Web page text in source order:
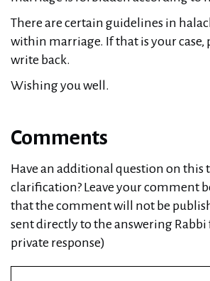
There are certain guidelines in
within marriage. If that is your case,
write back.
Wishing you well.
Comments
Have an additional question on this
clarification? Leave your comment
that the comment will not be
sent directly to the answering Rabbi
private response)